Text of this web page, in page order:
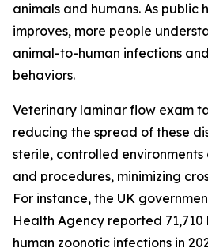
animals and humans. As public
improves, more people
animal-to-human infections
behaviors.
Veterinary laminar flow exam
reducing the spread of these
sterile, controlled
and procedures, minimizing
For instance, the UK
Health Agency reported
human zoonotic infections in